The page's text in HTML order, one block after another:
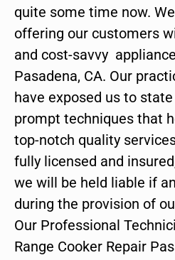
quite some time now.
offering our customers
and cost-savvy
Pasadena, CA. Our
have exposed us to
prompt techniques that
top-notch quality
fully licensed and
we will be held liable if
during the provision of
Our Professional
Range Cooker Repair